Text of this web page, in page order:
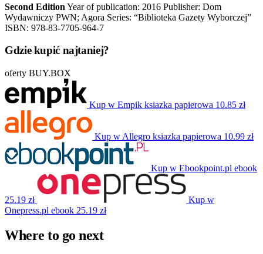
Second Edition Year of publication: 2016 Publisher: Dom
Wydawniczy PWN; Agora Series: “Biblioteka Gazety Wyborczej”
ISBN: 978-83-7705-964-7
Gdzie kupić najtaniej?
oferty BUY.BOX
Kup w Empik ksiazka papierowa 10.85 zł
Kup w Allegro ksiazka papierowa 10.99 zł
Kup w Ebookpoint.pl ebook
25.19 zł
Kup w
Onepress.pl ebook 25.19 zł
Where to go next